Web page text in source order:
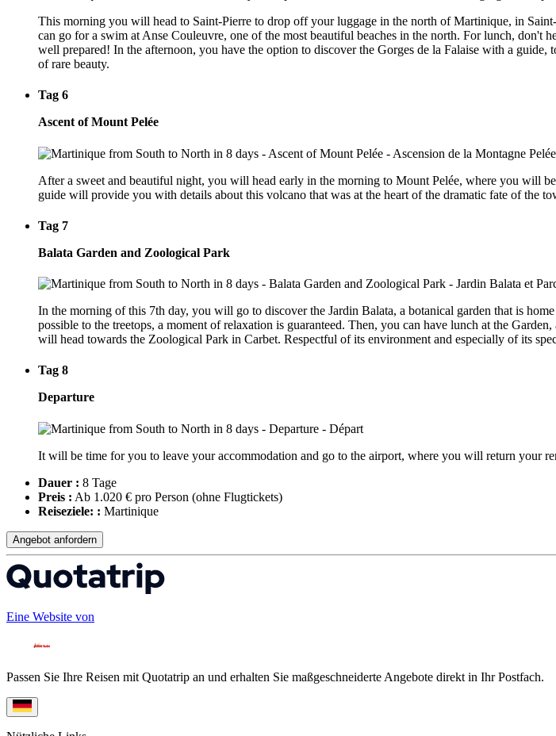
This morning you will head to Saint-Pierre to drop off your luggage in the north of Martinique, in
can go for a swim at Anse Couleuvre, one of the most beautiful beaches in the north. For lunch, don't
well prepared! In the afternoon, you have the option to discover the Gorges de la Falaise with a
of rare beauty.
Tag 6
Ascent of Mount Pelée
After a sweet and beautiful night, you will head early in the morning to Mount Pelée, where you will
guide will provide you with details about this volcano that was at the heart of the dramatic fate of the
Tag 7
Balata Garden and Zoological Park
In the morning of this 7th day, you will go to discover the Jardin Balata, a botanical garden that is
possible to the treetops, a moment of relaxation is guaranteed. Then, you can have lunch at the
will head towards the Zoological Park in Carbet. Respectful of its environment and especially of its
Tag 8
Departure
It will be time for you to leave your accommodation and go to the airport, where you will return your
Dauer : 8 Tage
Preis : Ab 1.020 € pro Person (ohne Flugtickets)
Reiseziele: : Martinique
Angebot anfordern
Eine Website von
Passen Sie Ihre Reisen mit Quotatrip an und erhalten Sie maßgeschneiderte Angebote direkt in Ihr Postfach.